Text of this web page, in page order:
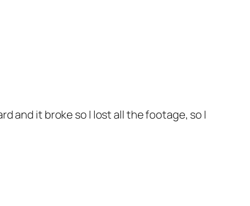
and it broke so I lost all the footage, so I